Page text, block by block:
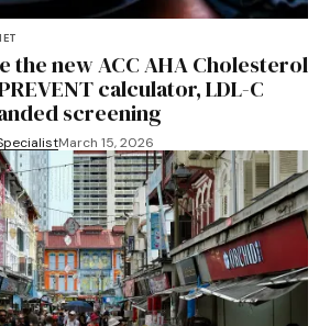
the new ACC AHA Cholesterol
calculator, LDL-C
screening
March 15, 2026